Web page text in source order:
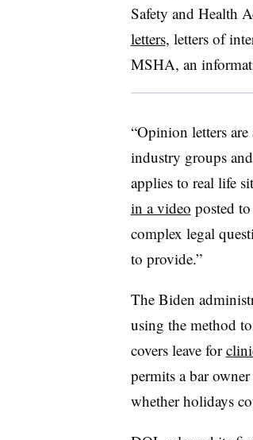
Safety and Health
letters, letters of
MSHA, an
“Opinion letters
industry groups
applies to real life
in a video posted
complex legal
to provide.”
The Biden
using the method
covers leave for
permits a bar
whether holidays